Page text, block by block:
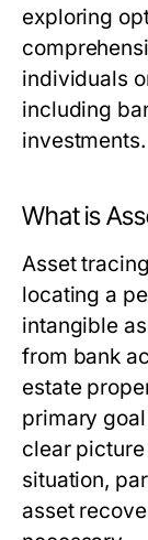
exploring
individuals
including
investments.
What is
Asset
locating a
intangible
from bank
estate
primary
clear
situation,
asset